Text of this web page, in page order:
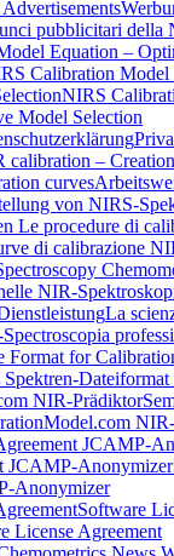
pubblicitari della
Equation –
Calibration Model
NIRS
Model Selection
calibration –
curves
von NIRS-
Le procedure di
di calibrazione
NIR-
La
Format for
Spektren-
NIR-Prädiktor
JCAMP-
JCAMP-Anonymizer
Anonymizer
Software
License Agreement